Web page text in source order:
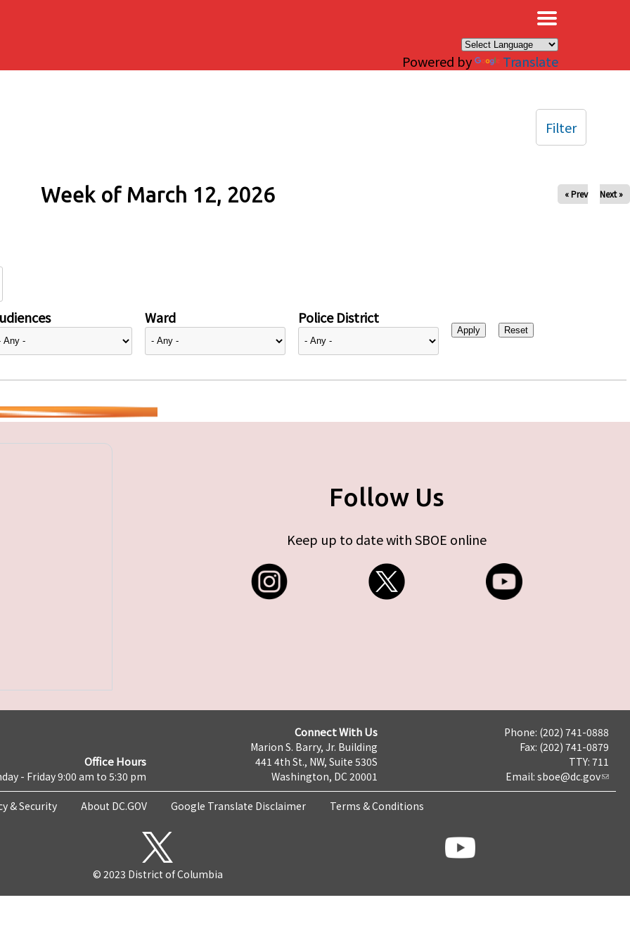
Powered by Translate
Week of March 12, 2026 « Prev Next »
Ward Police District
Filter
Follow Us
Keep up to date with SBOE online
Office Hours
- Friday 9:00 am to 5:30 pm
Connect With Us
Marion S. Barry, Jr. Building
441 4th St., NW, Suite 530S
Washington, DC 20001
Phone: (202) 741-0888
Fax: (202) 741-0879
TTY: 711
Email: sboe@dc.gov
& Security About DC.GOV Google Translate Disclaimer Terms & Conditions
© 2023 District of Columbia